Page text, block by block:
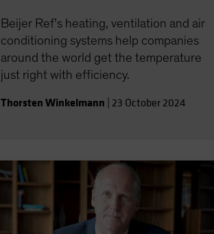
Beijer Ref’s heating, ventilation and air
conditioning systems help companies
around the world get the temperature
just right with efficiency.
Thorsten Winkelmann 23 October 2024